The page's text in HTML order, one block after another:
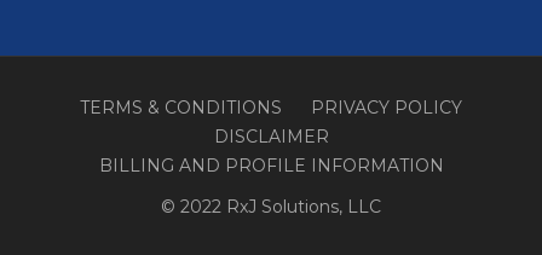
TERMS & CONDITIONS
PRIVACY POLICY
DISCLAIMER
BILLING AND PROFILE INFORMATION
© 2022 RxJ Solutions, LLC